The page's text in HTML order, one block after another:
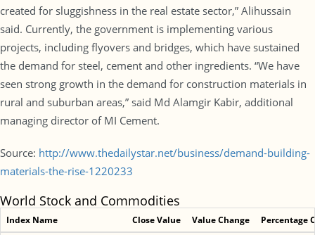
created for sluggishness in the real estate sector,” Alihussain
said. Currently, the government is implementing various
projects, including flyovers and bridges, which have sustained
the demand for steel, cement and other ingredients. “We have
seen strong growth in the demand for construction materials in
rural and suburban areas,” said Md Alamgir Kabir, additional
managing director of MI Cement.
Source: http://www.thedailystar.net/business/demand-building-
materials-the-rise-1220233
World Stock and Commodities
Index Name Close Value Value Change Percentage